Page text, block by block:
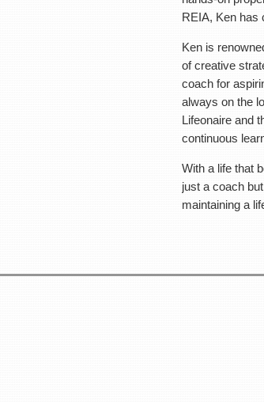
Ken is renowned for his
strategies to craft win-win
investors, eager to share his
opportunities, being an active
which further
With a life that beautifully blends
a mentor who understands the art
Make sure to bring tons of
REIA, Ken has
Ken is
of creative
coach for
always on the
Lifeonaire and
continuous
With a life that
just a coach
maintaining a